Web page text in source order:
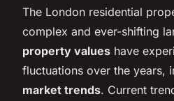
The London residential
complex and ever-shifting
property values have
fluctuations over the years,
market trends. Current